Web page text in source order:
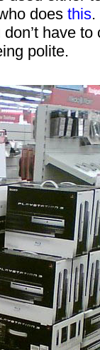
does this.
have to
polite.